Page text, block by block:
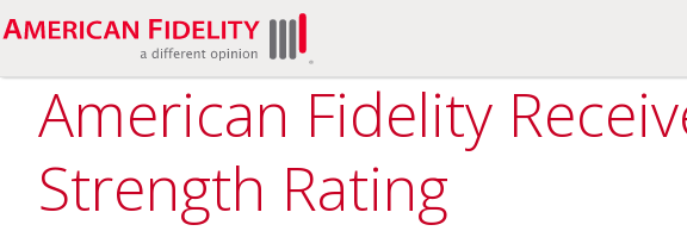
American Fidelity
Strength Rating